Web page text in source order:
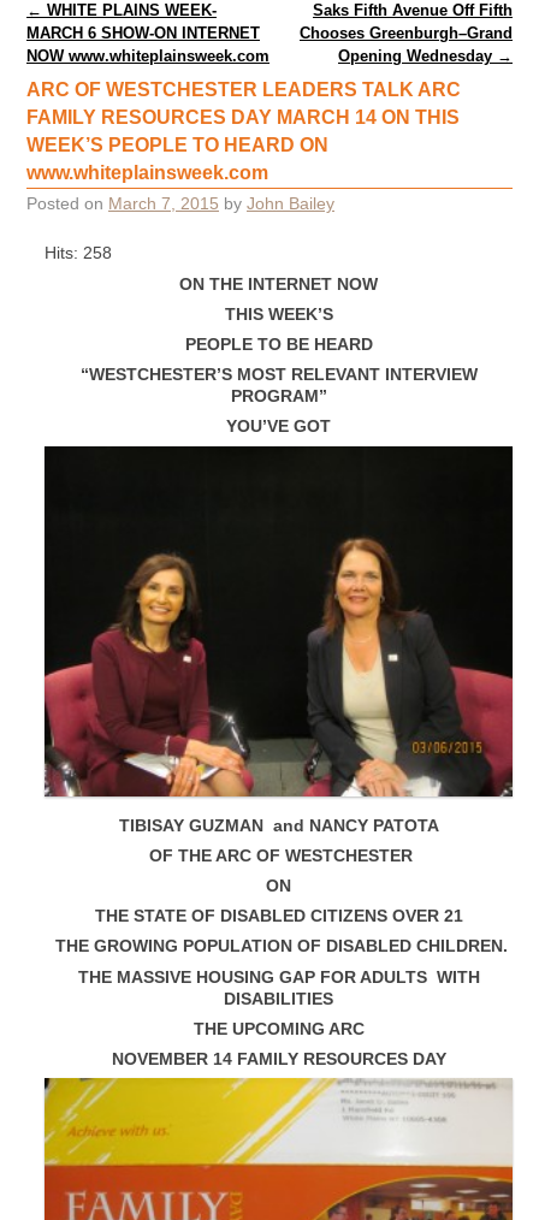
Post navigation
← WHITE PLAINS WEEK-
MARCH 6 SHOW-ON INTERNET
NOW www.whiteplainsweek.com
Saks Fifth Avenue Off Fifth
Chooses Greenburgh–Grand
Opening Wednesday →
ARC OF WESTCHESTER LEADERS TALK ARC
FAMILY RESOURCES DAY MARCH 14 ON THIS
WEEK’S PEOPLE TO HEARD ON
www.whiteplainsweek.com
Posted on March 7, 2015 by John Bailey
Hits: 258
ON THE INTERNET NOW
THIS WEEK’S
PEOPLE TO BE HEARD
“WESTCHESTER’S MOST RELEVANT INTERVIEW
PROGRAM”
YOU’VE GOT
TIBISAY GUZMAN and NANCY PATOTA
OF THE ARC OF WESTCHESTER
ON
THE STATE OF DISABLED CITIZENS OVER 21
THE GROWING POPULATION OF DISABLED CHILDREN.
THE MASSIVE HOUSING GAP FOR ADULTS WITH
DISABILITIES
THE UPCOMING ARC
NOVEMBER 14 FAMILY RESOURCES DAY